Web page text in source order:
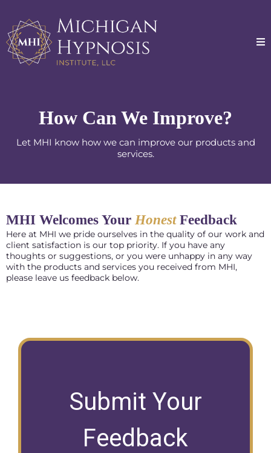
How Can We Improve?
Let MHI know how we can improve our products and
services.
MHI Welcomes Your HonestFeedback
Here at MHI we pride ourselves in the quality of our work and
client satisfaction is our top priority. If you have any
thoughts or suggestions, or you were unhappy in any way
with the products and services you received from MHI,
please leave us feedback below.
Submit Your
Feedback